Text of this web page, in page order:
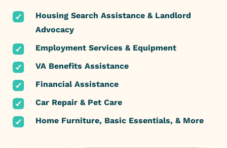
Housing Search Assistance & Landlord
Advocacy
Employment Services & Equipment
VA Benefits Assistance
Financial Assistance
Car Repair & Pet Care
Home Furniture, Basic Essentials, & More